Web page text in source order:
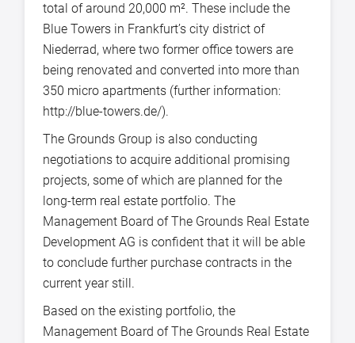
total of around 20,000 m². These include the
Blue Towers in Frankfurt’s city district of
Niederrad, where two former office towers are
being renovated and converted into more than
350 micro apartments (further information:
http://blue-towers.de/).
The Grounds Group is also conducting
negotiations to acquire additional promising
projects, some of which are planned for the
long-term real estate portfolio. The
Management Board of The Grounds Real Estate
Development AG is confident that it will be able
to conclude further purchase contracts in the
current year still.
Based on the existing portfolio, the
Management Board of The Grounds Real Estate